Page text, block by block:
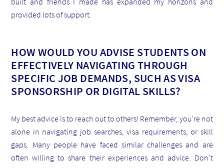
provided lots of support.
HOW WOULD YOU ADVISE STUDENTS ON
EFFECTIVELY NAVIGATING THROUGH
SPECIFIC JOB DEMANDS, SUCH AS VISA
SPONSORSHIP OR DIGITAL SKILLS?
My best advice is to reach out to others! Remember, you're not
alone in navigating job searches, visa requirements, or skill
gaps. Many people have faced similar challenges and are
often willing to share their experiences and advice. Don't